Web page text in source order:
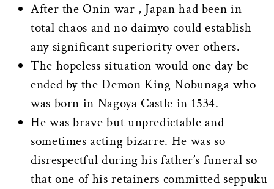
After the Onin war , Japan had been in
total chaos and no daimyo could establish
any significant superiority over others.
The hopeless situation would one day be
ended by the Demon King Nobunaga who
was born in Nagoya Castle in 1534.
He was brave but unpredictable and
sometimes acting bizarre. He was so
disrespectful during his father’s funeral so
that one of his retainers committed seppuku